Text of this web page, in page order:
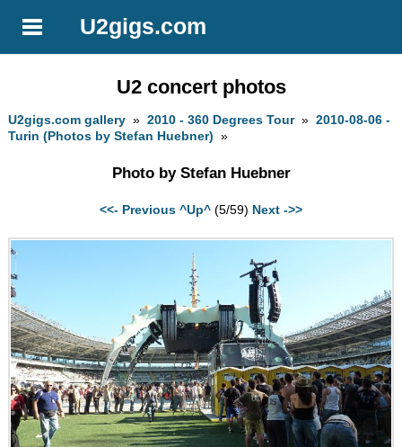
U2gigs.com
U2 concert photos
U2gigs.com gallery »2010 - 360 Degrees Tour»2010-08-06 -
Turin (Photos by Stefan Huebner) »
Photo by Stefan Huebner
<<- Previous ^Up^ (5/59) Next ->>